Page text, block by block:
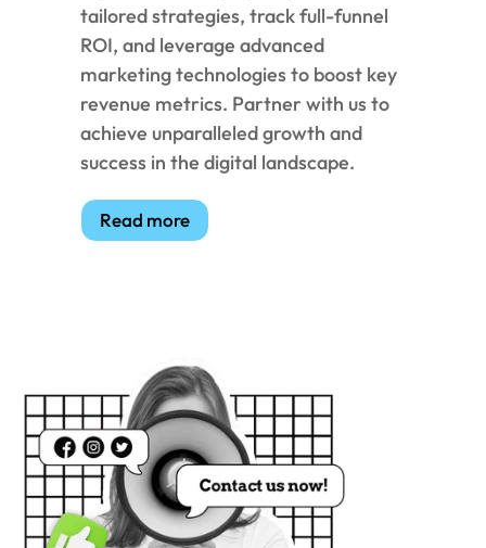
tailored strategies, track full-funnel
ROI, and leverage advanced
marketing technologies to boost key
revenue metrics. Partner with us to
achieve unparalleled growth and
success in the digital landscape.
Read more